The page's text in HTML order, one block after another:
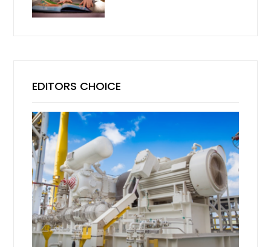
EDITORS CHOICE